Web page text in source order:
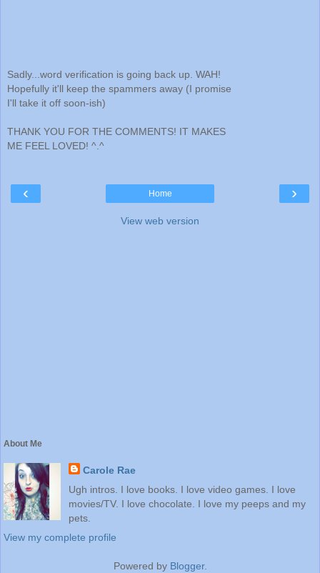
Sadly...word verification is going back up. WAH!
Hopefully it'll keep the spammers away (I promise
I'll take it off soon-ish)
THANK YOU FOR THE COMMENTS! IT MAKES
ME FEEL LOVED! ^.^
‹ ›
Home
View web version
About Me
Carole Rae
Ugh intros. I love books. I love video games. I love
movies/TV. I love chocolate. I love my peeps and my
pets.
View my complete profile
Powered by Blogger.